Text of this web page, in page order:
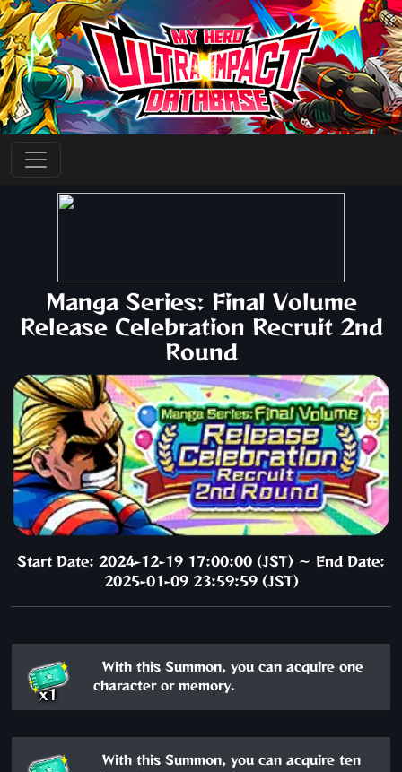
Manga Series: Final Volume
Release Celebration Recruit 2nd
Round
Start Date: 2024-12-19 17:00:00 (JST) ～ End Date:
2025-01-09 23:59:59 (JST)
x1
With this Summon, you can acquire one
character or memory.
With this Summon, you can acquire ten